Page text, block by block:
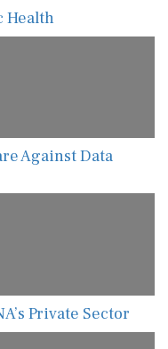
Health
Against Data
Private Sector